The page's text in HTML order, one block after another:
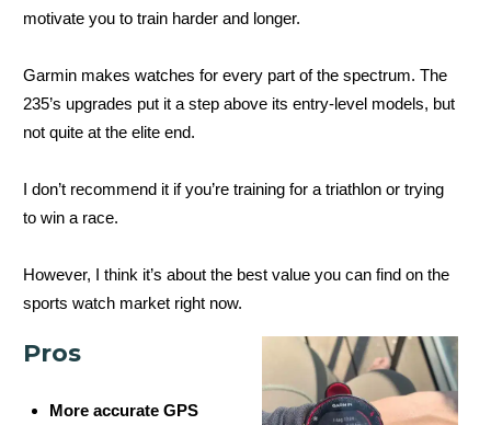
motivate you to train harder and longer.
Garmin makes watches for every part of the spectrum. The
235’s upgrades put it a step above its entry-level models, but
not quite at the elite end.
I don’t recommend it if you’re training for a triathlon or trying
to win a race.
However, I think it’s about the best value you can find on the
sports watch market right now.
Pros
More accurate GPS